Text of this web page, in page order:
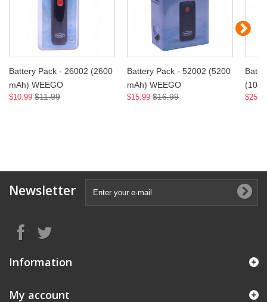
Battery Pack - 26002 (2600
mAh) WEEGO
$10.99 $11.99
Battery Pack - 52002 (5200
mAh) WEEGO
$15.99 $16.99
Newsletter
Information
My account